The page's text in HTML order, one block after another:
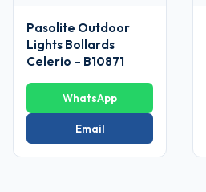
Pasolite Outdoor
Lights Bollards
Celerio – B10871
WhatsApp
Email